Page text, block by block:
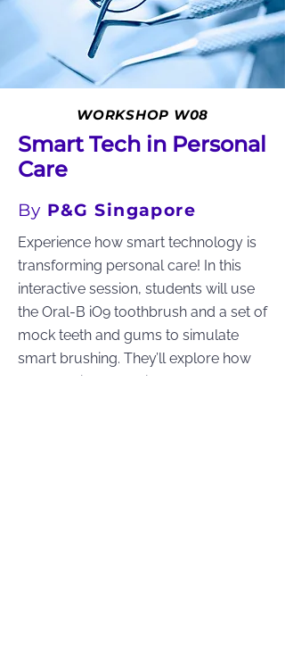
WORKSHOP W08
Smart Tech in Personal
Care
By P&G Singapore
Experience how smart technology is
transforming personal care! In this
interactive session, students will use
the Oral-B iO9 toothbrush and a set of
mock teeth and gums to simulate
smart brushing. They’ll explore how
the app gives real-time feedback and